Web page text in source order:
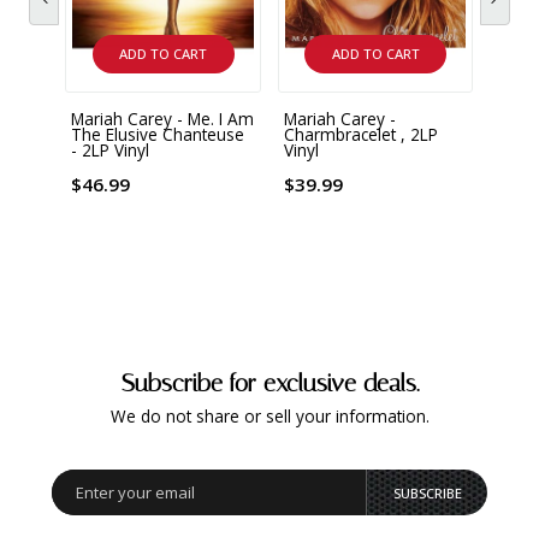
ADD TO CART
Mariah Carey - Me. I Am
The Elusive Chanteuse
- 2LP Vinyl
$46.99
ADD TO CART
Mariah Carey -
Charmbracelet , 2LP
Vinyl
$39.99
Subscribe for exclusive deals.
We do not share or sell your information.
SUBSCRIBE